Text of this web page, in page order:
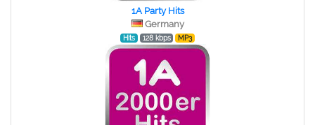
1A Party Hits
Germany
Hits 128 kbps MP3